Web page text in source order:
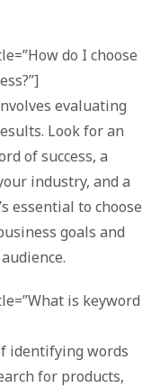
do I choose
evaluating
Look for an
of success, a
industry, and a
essential to choose
goals and
is keyword
identifying words
for products,